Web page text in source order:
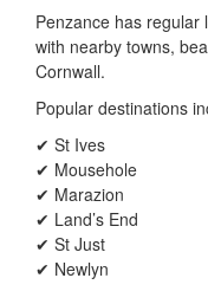
Penzance has regular
with nearby towns,
Cornwall.
Popular destinations
✔ St Ives
✔ Mousehole
✔ Marazion
✔ Land’s End
✔ St Just
✔ Newlyn